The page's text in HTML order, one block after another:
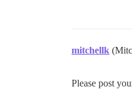
mitchellk
Please post